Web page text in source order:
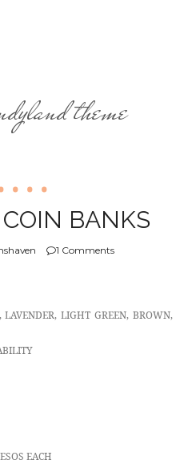
theme
BANKS
1 Comments
LIGHT GREEN, BROWN,
EACH